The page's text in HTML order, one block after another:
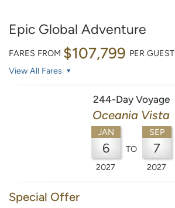
Epic Global Adventure
FARES FROM $107,799 PER GUEST
View All Fares
244-Day Voyage
Oceania Vista
JAN
6
2027
TO
SEP
7
2027
Special Offer